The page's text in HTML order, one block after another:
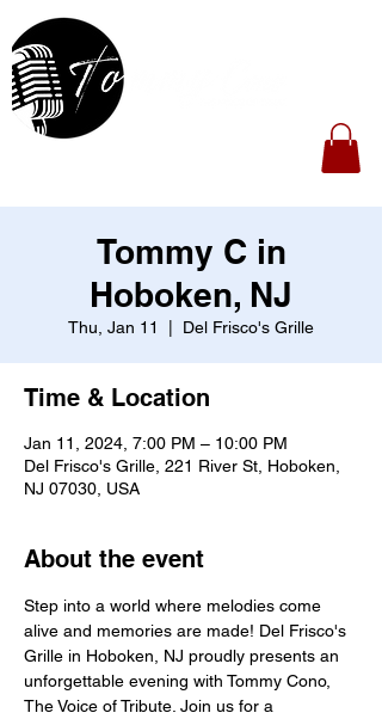
Tommy C in
Hoboken, NJ
Thu, Jan 11 Del Frisco's Grille
Time & Location
Jan 11, 2024, 7:00 PM – 10:00 PM
Del Frisco's Grille, 221 River St, Hoboken,
NJ 07030, USA
About the event
Step into a world where melodies come
alive and memories are made! Del Frisco's
Grille in Hoboken, NJ proudly presents an
unforgettable evening with Tommy Cono,
The Voice of Tribute. Join us for a